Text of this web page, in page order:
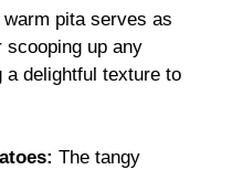
warm pita serves as
up any
a delightful texture to
The tangy